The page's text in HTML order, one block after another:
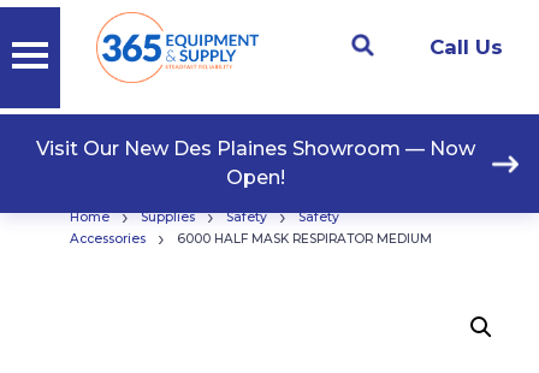
Call Us
Visit Our New Des Plaines Showroom — Now
Open!
Home › Supplies › Safety ›
Safety
Accessories
› 6000 HALF MASK RESPIRATOR MEDIUM